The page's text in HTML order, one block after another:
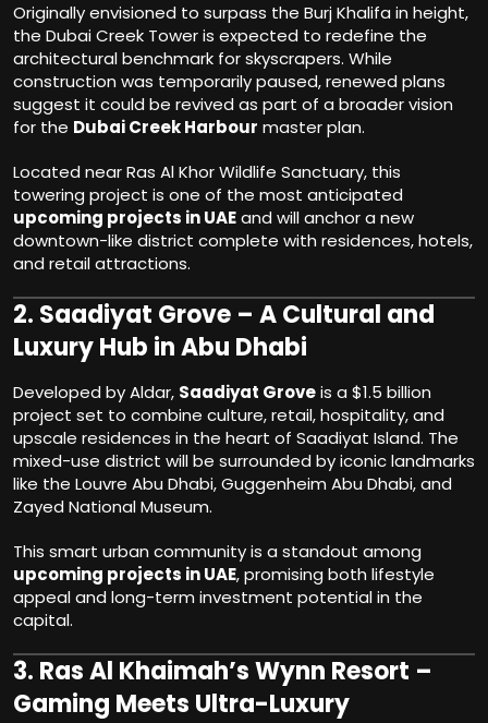
Originally envisioned to surpass the Burj Khalifa in height,
the Dubai Creek Tower is expected to redefine the
architectural benchmark for skyscrapers. While
construction was temporarily paused, renewed plans
suggest it could be revived as part of a broader vision
for the Dubai Creek Harbour master plan.
Located near Ras Al Khor Wildlife Sanctuary, this
towering project is one of the most anticipated
upcoming projects in UAEand will anchor a new
downtown-like district complete with residences, hotels,
and retail attractions.
2. Saadiyat Grove – A Cultural and
Luxury Hub in Abu Dhabi
Developed by Aldar, Saadiyat Groveis a $1.5 billion
project set to combine culture, retail, hospitality, and
upscale residences in the heart of Saadiyat Island. The
mixed-use district will be surrounded by iconic landmarks
like the Louvre Abu Dhabi, Guggenheim Abu Dhabi, and
Zayed National Museum.
This smart urban community is a standout among
upcoming projects in UAE, promising both lifestyle
appeal and long-term investment potential in the
capital.
3. Ras Al Khaimah’s Wynn Resort –
Gaming Meets Ultra-Luxury